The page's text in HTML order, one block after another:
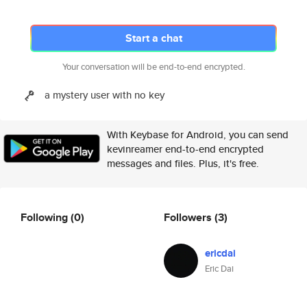
Start a chat
Your conversation will be end-to-end encrypted.
a mystery user with no key
With Keybase for Android, you can send
kevinreamer end-to-end encrypted
messages and files. Plus, it's free.
Following(0) Followers (3)
ericdai
Eric Dai